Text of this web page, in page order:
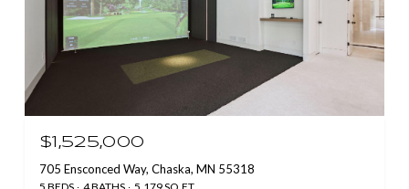
$1,525,000
705 Ensconced Way, Chaska, MN 55318